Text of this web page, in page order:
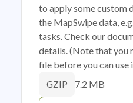
to apply some custom
the MapSwipe data,
tasks. Check our
details. (Note that you
file before you can use
GZIP 7.2 MB